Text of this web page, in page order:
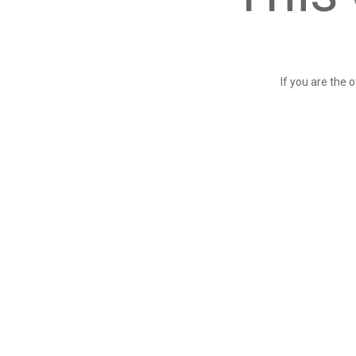
If you are the